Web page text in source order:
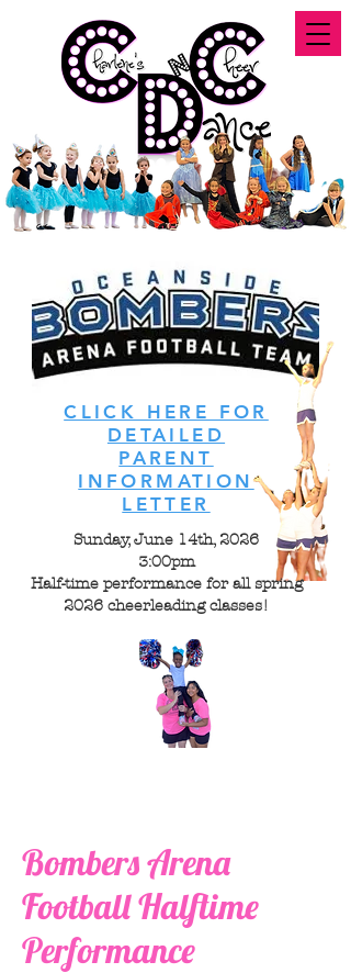
Sunday, June 14th, 2026
3:00pm
Half-time performance for all spring
2026 cheerleading classes!
CLICK HERE FOR
DETAILED
PARENT
INFORMATION
LETTER
Bombers Arena
Football Halftime
Performance